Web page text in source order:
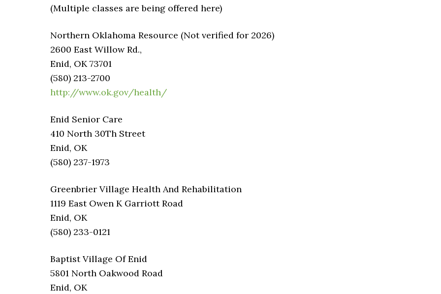
(Multiple classes are being offered here)
Northern Oklahoma Resource (Not verified for 2026)
2600 East Willow Rd.,
Enid, OK 73701
(580) 213-2700
http://www.ok.gov/health/
Enid Senior Care
410 North 30Th Street
Enid, OK
(580) 237-1973
Greenbrier Village Health And Rehabilitation
1119 East Owen K Garriott Road
Enid, OK
(580) 233-0121
Baptist Village Of Enid
5801 North Oakwood Road
Enid, OK